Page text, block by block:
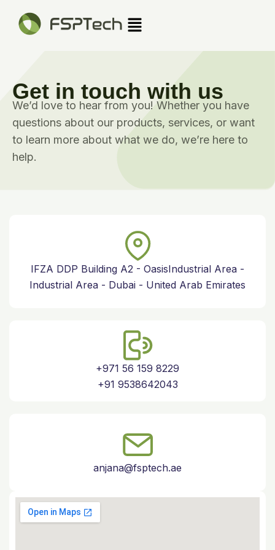
Menu
Get in touch with us
We’d love to hear from you! Whether you have
questions about our products, services, or want
to learn more about what we do, we’re here to
help.
IFZA DDP Building A2 - OasisIndustrial Area -
Industrial Area - Dubai - United Arab Emirates
+971 56 159 8229
+91 9538642043
anjana@fsptech.ae